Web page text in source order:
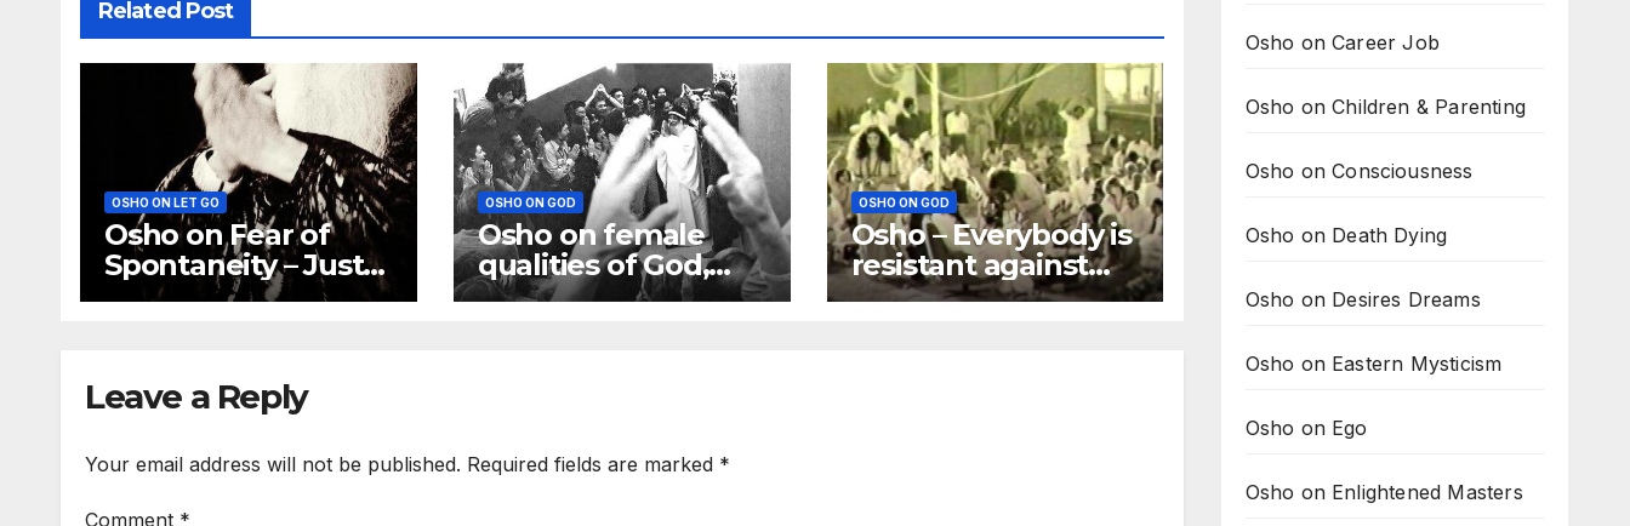
Related Post
OSHO ON LET GO
Osho on Fear of
Spontaneity – Just
be Spontaneous.
OSHO ON GOD
Osho on female
qualities of God,
God is more a
OSHO ON GOD
Osho – Everybody is
resistant against
God; Excuses may
Leave a Reply
Your email address will not be published. Required fields are marked *
Comment *
Osho on Career Job
Osho on Children & Parenting
Osho on Consciousness
Osho on Death Dying
Osho on Desires Dreams
Osho on Eastern Mysticism
Osho on Ego
Osho on Enlightened Masters